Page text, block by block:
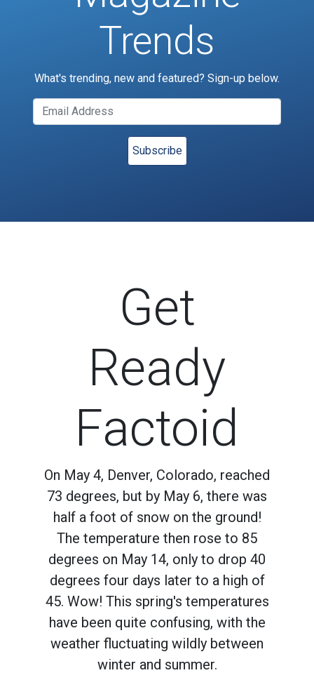
Trends
What's trending, new and featured? Sign-up below.
Get
Ready
Factoid
On May 4, Denver, Colorado, reached
73 degrees, but by May 6, there was
half a foot of snow on the ground!
The temperature then rose to 85
degrees on May 14, only to drop 40
degrees four days later to a high of
45. Wow! This spring's temperatures
have been quite confusing, with the
weather fluctuating wildly between
winter and summer.